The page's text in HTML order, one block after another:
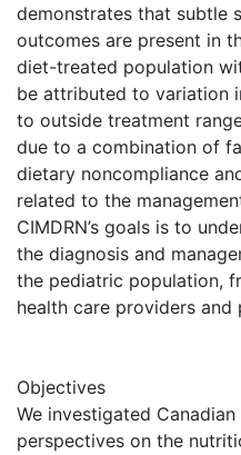
demonstrates that subtle
outcomes are present in
diet-treated population
be attributed to variation
to outside treatment
due to a combination of
dietary noncompliance
related to the
CIMDRN’s goals is to
the diagnosis and
the pediatric population,
health care providers and
Objectives
We investigated
perspectives on the